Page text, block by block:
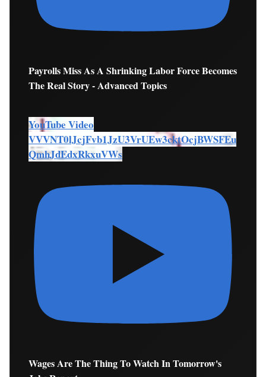
Payrolls Miss As A Shrinking Labor Force Becomes
The Real Story - Advanced Topics
YouTube Video
VVVNT0lJcjFvb1JzU3VrUEw3cktOcjBWSFEu
QmhJdEdxRkxuVWs
Wages Are The Thing To Watch In Tomorrow's